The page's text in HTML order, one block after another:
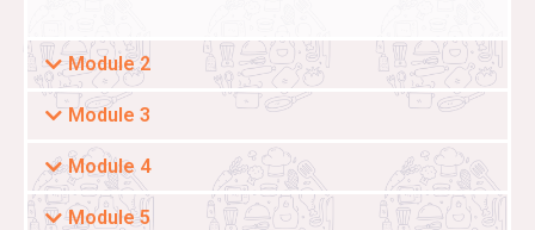
Module 2
Module 3
Module 4
Module 5